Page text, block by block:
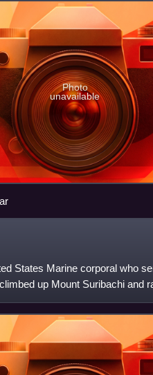
Photo
unavailable
States Marine corporal who
up Mount Suribachi and